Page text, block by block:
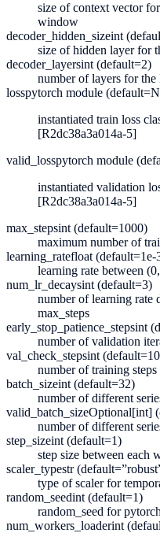
size of context vector
window
decoder_hidden_sizeint
size of hidden layer for
decoder_layersint (default=2)
number of layers for
losspytorch module
instantiated train loss
[R2dc38a3a014a-5]
valid_losspytorch module
instantiated validation
[R2dc38a3a014a-5]
max_stepsint (default=1000)
maximum number of
learning_ratefloat (default=1e-
learning rate between
num_lr_decaysint (default=3)
number of learning rate
max_steps
early_stop_patience_stepsint
number of validation
val_check_stepsint
number of training
batch_sizeint (default=32)
number of different
valid_batch_sizeOptional[int]
number of different
step_sizeint (default=1)
step size between each
scaler_typestr
type of scaler for
random_seedint (default=1)
random_seed for
num_workers_loaderint